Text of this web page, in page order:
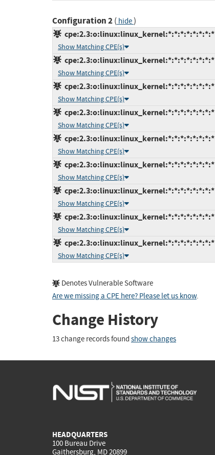
Configuration 2( hide)
cpe:2.3:o:linux:linux_kernel:*:*:*:*:*:*:*:*
Show Matching CPE(s)
cpe:2.3:o:linux:linux_kernel:*:*:*:*:*:*:*:*
Show Matching CPE(s)
cpe:2.3:o:linux:linux_kernel:*:*:*:*:*:*:*:*
Show Matching CPE(s)
cpe:2.3:o:linux:linux_kernel:*:*:*:*:*:*:*:*
Show Matching CPE(s)
cpe:2.3:o:linux:linux_kernel:*:*:*:*:*:*:*:*
Show Matching CPE(s)
cpe:2.3:o:linux:linux_kernel:*:*:*:*:*:*:*:*
Show Matching CPE(s)
cpe:2.3:o:linux:linux_kernel:*:*:*:*:*:*:*:*
Show Matching CPE(s)
cpe:2.3:o:linux:linux_kernel:*:*:*:*:*:*:*:*
Show Matching CPE(s)
cpe:2.3:o:linux:linux_kernel:*:*:*:*:*:*:*:*
Show Matching CPE(s)
Denotes Vulnerable Software
Are we missing a CPE here? Please let us know.
Change History
13 change records found show changes
HEADQUARTERS
100 Bureau Drive
Gaithersburg, MD 20899